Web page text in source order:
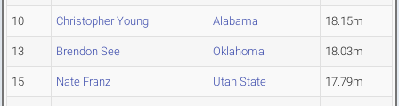
10 Christopher Young Alabama 18.15m
13 Brendon See Oklahoma 18.03m
15 Nate Franz Utah State 17.79m